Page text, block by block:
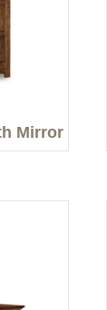
Mirror